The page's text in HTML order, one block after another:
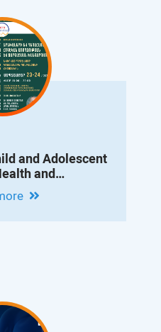
and Adolescent
and
Disorders
of Professor